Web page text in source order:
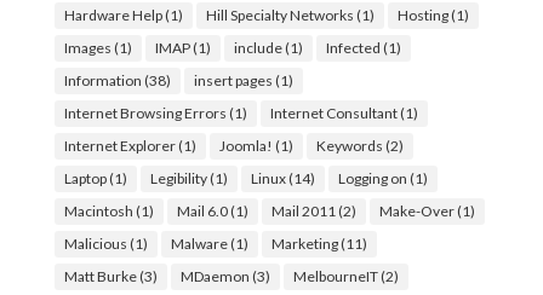
Hardware Help(1) Hill Specialty Networks (1) Hosting(1)
Images (1) IMAP(1) include(1) Infected (1)
Information (38) insert pages (1)
Internet Browsing Errors (1) Internet Consultant(1)
Internet Explorer(1) Joomla! (1) Keywords (2)
Laptop(1) Legibility(1) Linux(14) Logging on (1)
Macintosh (1) Mail 6.0(1) Mail 2011 (2) Make-Over(1)
Malicious (1) Malware(1) Marketing(11)
Matt Burke(3) MDaemon (3) MelbourneIT(2)